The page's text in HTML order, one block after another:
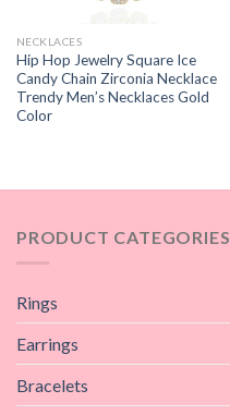
NECKLACES
Hip Hop Jewelry Square Ice
Candy Chain Zirconia Necklace
Trendy Men’s Necklaces Gold
Color
PRODUCT CATEGORIES
Rings
Earrings
Bracelets